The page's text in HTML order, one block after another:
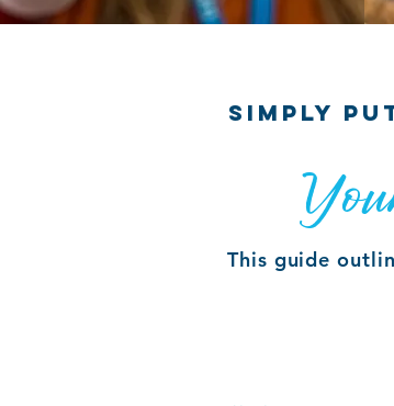
SIMPLY
This guide